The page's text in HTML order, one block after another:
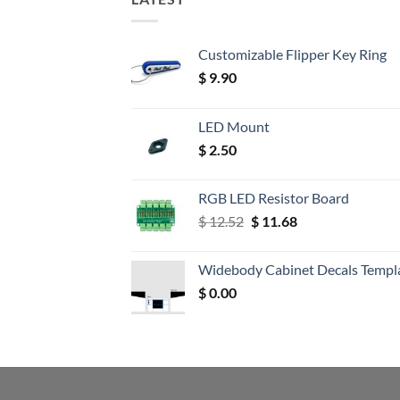
Customizable Flipper Key Ring
$ 9.90
LED Mount
$ 2.50
RGB LED Resistor Board
$12.52 Original
$ 12.52.
$11.68Current
$ 11.68.
Widebody Cabinet Decals
$0.00